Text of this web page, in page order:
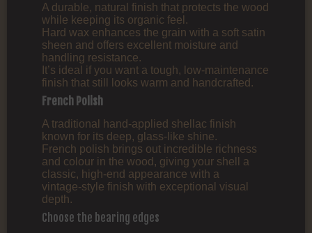
A durable, natural finish that protects the wood
while keeping its organic feel.
Hard wax enhances the grain with a soft satin
sheen and offers excellent moisture and
handling resistance.
It’s ideal if you want a tough, low‑maintenance
finish that still looks warm and handcrafted.
French Polish
A traditional hand‑applied shellac finish
known for its deep, glass‑like shine.
French polish brings out incredible richness
and colour in the wood, giving your shell a
classic, high‑end appearance with a
vintage‑style finish with exceptional visual
depth.
Choose the bearing edges